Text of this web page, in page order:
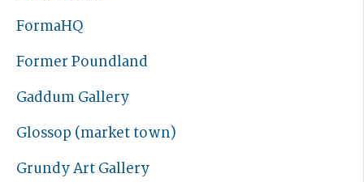
FormaHQ
Former Poundland
Gaddum Gallery
Glossop (market town)
Grundy Art Gallery